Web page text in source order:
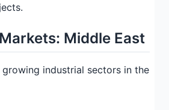
Middle East
growing industrial sectors in the